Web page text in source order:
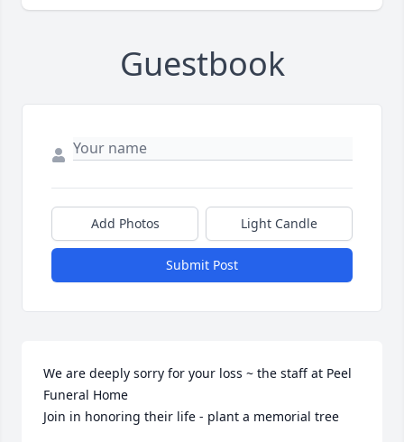
Guestbook
Add Photos Light Candle
Submit Post
We are deeply sorry for your loss ~ the staff at Peel
Funeral Home
Join in honoring their life - plant a memorial tree